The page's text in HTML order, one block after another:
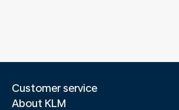
Customer service
About KLM